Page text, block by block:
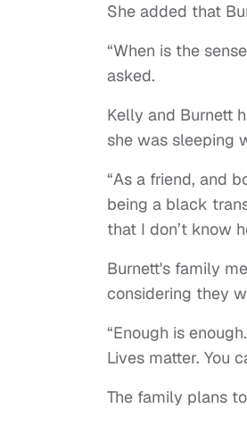
She added that
“When is the
asked.
Kelly and Burnett
she was sleeping
“As a friend, and
being a black
that I don’t know
Burnett's family
considering they
“Enough is
Lives matter. You
The family plans